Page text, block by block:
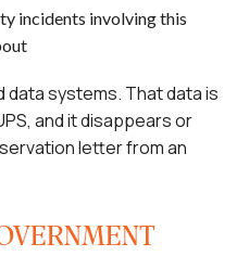
incidents involving this
data systems. That data is
and it disappears or
letter from an